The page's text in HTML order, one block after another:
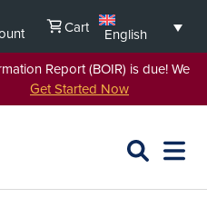
Cart
English
Report (BOIR) is due! We
Get Started Now
SEARCH
OPEN